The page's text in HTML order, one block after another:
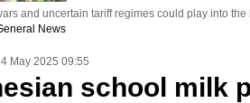
and uncertain tariff regimes could play into
News
May 2025 09:55
school milk